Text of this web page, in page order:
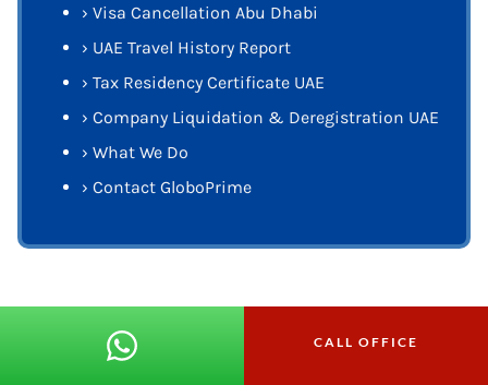
› Visa Cancellation Abu Dhabi
› UAE Travel History Report
› Tax Residency Certificate UAE
› Company Liquidation & Deregistration UAE
› What We Do
› Contact GloboPrime
CALL OFFICE